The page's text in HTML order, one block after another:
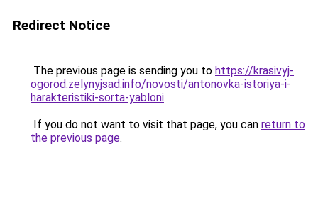
Redirect Notice
The previous page is sending you to https://krasivyj-
ogorod.zelynyjsad.info/novosti/antonovka-istoriya-i-
harakteristiki-sorta-yabloni.
If you do not want to visit that page, you can return to
the previous page.